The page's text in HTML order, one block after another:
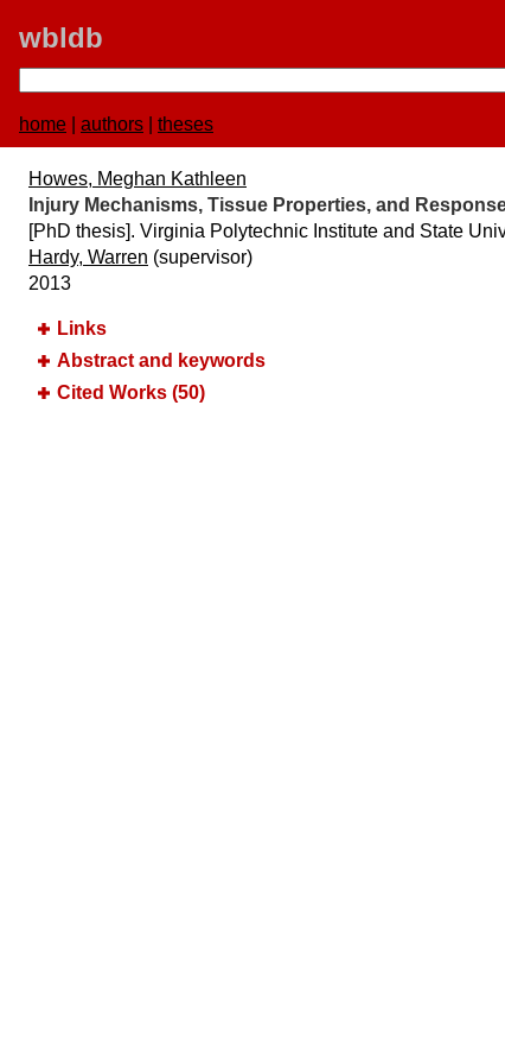
wbldb
home authors theses
Howes, Meghan Kathleen
Injury Mechanisms, Tissue Properties, and
[PhD thesis]. Virginia Polytechnic Institute and State
Hardy, Warren (supervisor)
2013
Links
Abstract and keywords
Cited Works (50)